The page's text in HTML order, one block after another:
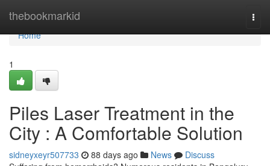
thebookmarkid
Home
Home
1
Piles Laser Treatment in the
City : A Comfortable Solution
sidneyxeyr507733 88 days ago News
Discuss